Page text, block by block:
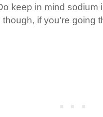
keep in mind sodium
though, if you're going